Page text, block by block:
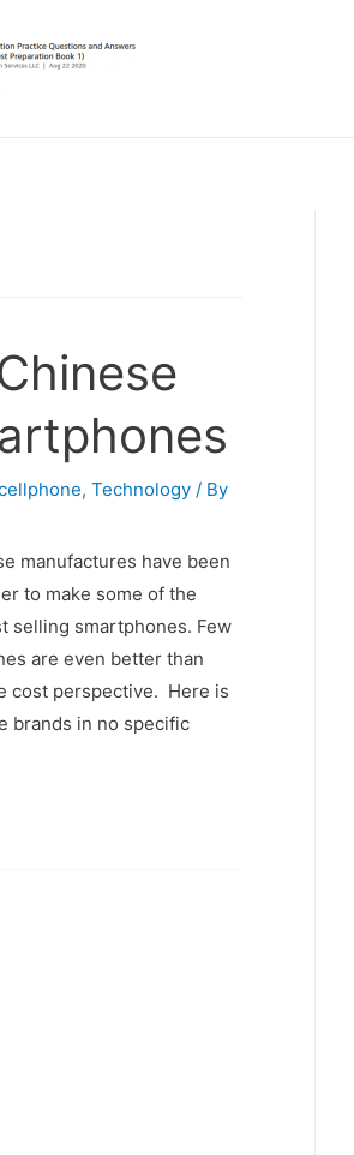
, Technology/ By
manufactures have been
to make some of the
selling smartphones. Few
are even better than
cost perspective. Here is
brands in no specific